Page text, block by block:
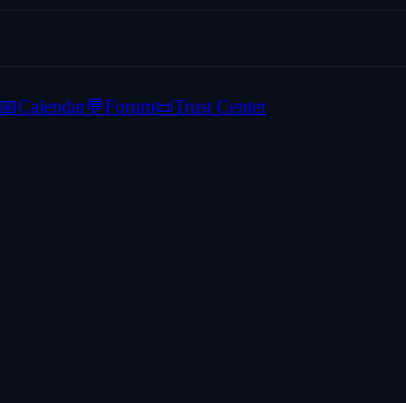
📅Calendar💬Forum📜Trust Center